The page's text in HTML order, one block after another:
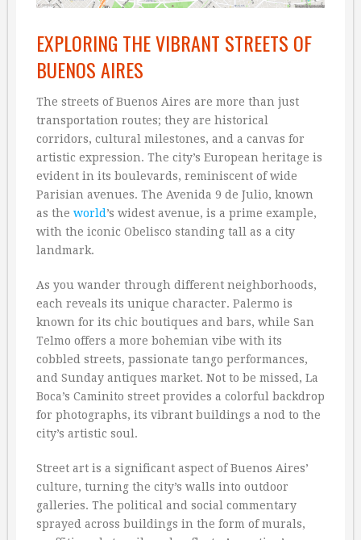
EXPLORING THE VIBRANT STREETS OF
BUENOS AIRES
The streets of Buenos Aires are more than just
transportation routes; they are historical
corridors, cultural milestones, and a canvas for
artistic expression. The city’s European heritage is
evident in its boulevards, reminiscent of wide
Parisian avenues. The Avenida 9 de Julio, known
as the world ’s widest avenue, is a prime example,
with the iconic Obelisco standing tall as a city
landmark.
As you wander through different neighborhoods,
each reveals its unique character. Palermo is
known for its chic boutiques and bars, while San
Telmo offers a more bohemian vibe with its
cobbled streets, passionate tango performances,
and Sunday antiques market. Not to be missed, La
Boca’s Caminito street provides a colorful backdrop
for photographs, its vibrant buildings a nod to the
city’s artistic soul.
Street art is a significant aspect of Buenos Aires’
culture, turning the city’s walls into outdoor
galleries. The political and social commentary
sprayed across buildings in the form of murals,